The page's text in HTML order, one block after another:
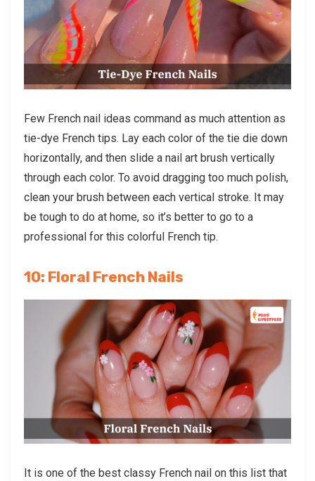
Few French nail ideas command as much attention as
tie-dye French tips. Lay each color of the tie die down
horizontally, and then slide a nail art brush vertically
through each color. To avoid dragging too much polish,
clean your brush between each vertical stroke. It may
be tough to do at home, so it’s better to go to a
professional for this colorful French tip.
10: Floral French Nails
It is one of the best classy French nail on this list that